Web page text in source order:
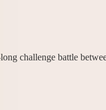
challenge battle